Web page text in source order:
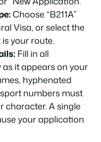
Choose “B211A”
Visa, or select the
your route.
Fill in all
it appears on your
hyphenated
numbers must
character. A single
your application